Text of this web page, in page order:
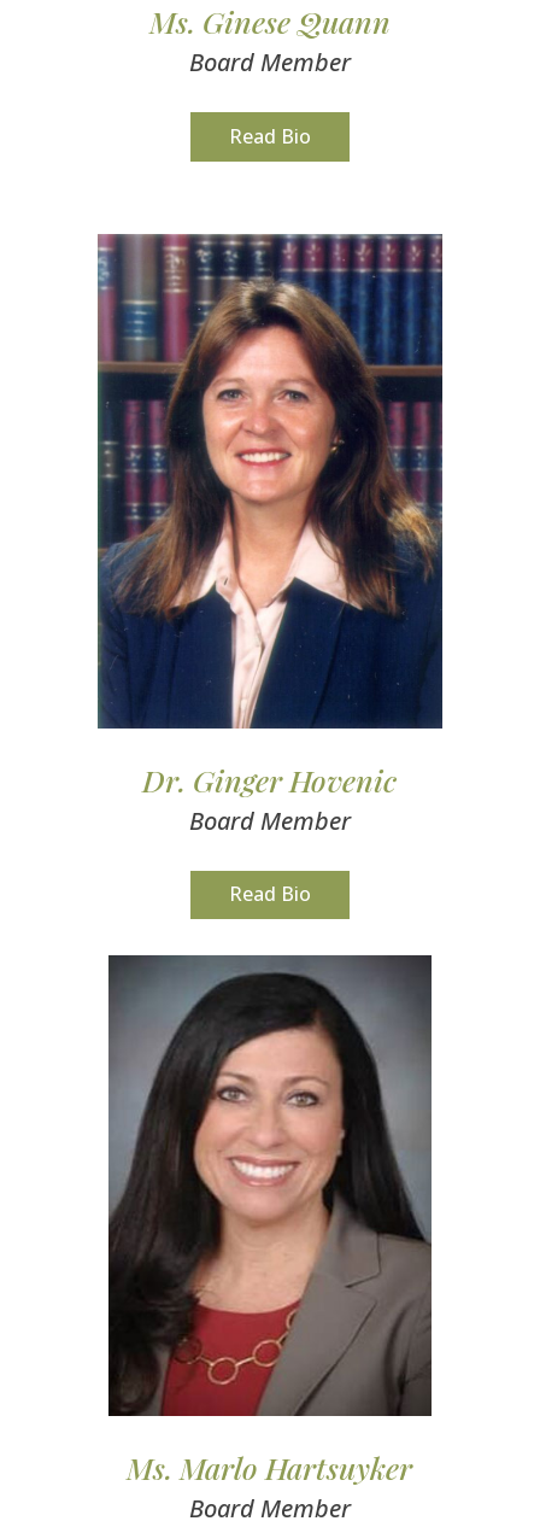
Ms. Ginese Quann
Board Member
Read Bio
Dr. Ginger Hovenic
Board Member
Read Bio
Ms. Marlo Hartsuyker
Board Member